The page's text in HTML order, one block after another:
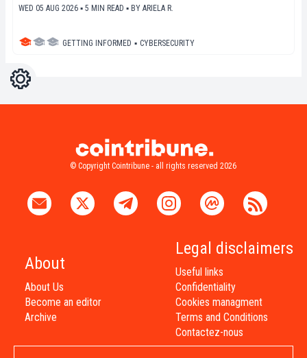
WED 05 AUG 2026 ▪ 5 MIN READ ▪ BY ARIELA R.
GETTING INFORMED ▪ CYBERSECURITY
Settings
© Copyright Cointribune - all rights reserved 2026
About
About Us
Become an editor
Archive
Legal disclaimers
Useful links
Confidentiality
Cookies managment
Terms and Conditions
Contactez-nous